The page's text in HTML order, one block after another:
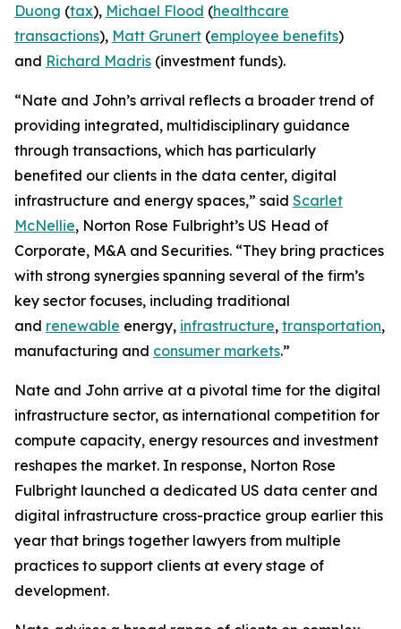
Duong (tax), Michael Flood (healthcare
transactions), Matt Grunert (employee benefits)
and Richard Madris (investment funds).
“Nate and John’s arrival reflects a broader trend of
providing integrated, multidisciplinary guidance
through transactions, which has particularly
benefited our clients in the data center, digital
infrastructure and energy spaces,” said Scarlet
McNellie, Norton Rose Fulbright’s US Head of
Corporate, M&A and Securities. “They bring practices
with strong synergies spanning several of the firm’s
key sector focuses, including traditional
and renewable energy, infrastructure, transportation,
manufacturing and consumer markets.”
Nate and John arrive at a pivotal time for the digital
infrastructure sector, as international competition for
compute capacity, energy resources and investment
reshapes the market. In response, Norton Rose
Fulbright launched a dedicated US data center and
digital infrastructure cross-practice group earlier this
year that brings together lawyers from multiple
practices to support clients at every stage of
development.